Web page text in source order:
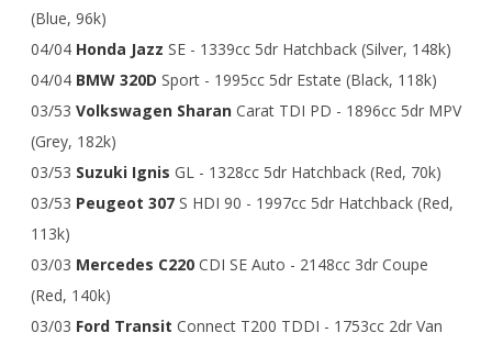
(Blue, 96k)
04/04 Honda Jazz SE - 1339cc 5dr Hatchback (Silver, 148k)
04/04 BMW 320D Sport - 1995cc 5dr Estate (Black, 118k)
03/53 Volkswagen Sharan Carat TDI PD - 1896cc 5dr MPV
(Grey, 182k)
03/53 Suzuki Ignis GL - 1328cc 5dr Hatchback (Red, 70k)
03/53 Peugeot 307 S HDI 90 - 1997cc 5dr Hatchback (Red,
113k)
03/03 Mercedes C220 CDI SE Auto - 2148cc 3dr Coupe
(Red, 140k)
03/03 Ford Transit Connect T200 TDDI - 1753cc 2dr Van